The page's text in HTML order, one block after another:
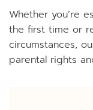
Whether you’re
the first time or
circumstances,
parental rights